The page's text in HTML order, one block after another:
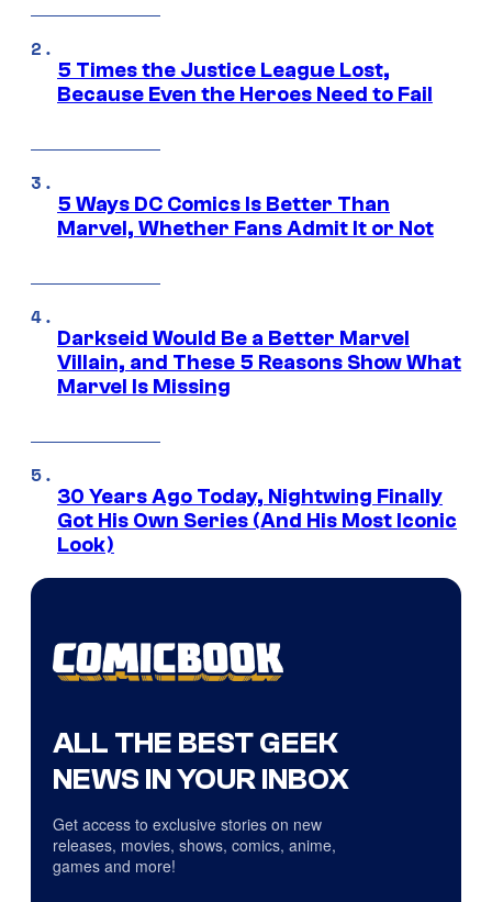
5 Times the Justice League Lost,
Because Even the Heroes Need to Fail
5 Ways DC Comics Is Better Than
Marvel, Whether Fans Admit It or Not
Darkseid Would Be a Better Marvel
Villain, and These 5 Reasons Show What
Marvel Is Missing
30 Years Ago Today, Nightwing Finally
Got His Own Series (And His Most Iconic
Look)
ALL THE BEST GEEK
NEWS IN YOUR INBOX
Get access to exclusive stories on new
releases, movies, shows, comics, anime,
games and more!